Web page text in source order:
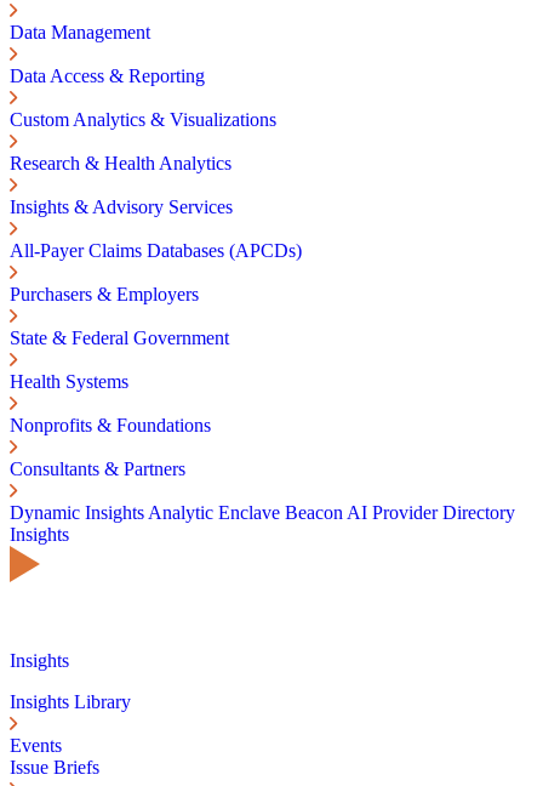
Data Management
Data Access & Reporting
Custom Analytics & Visualizations
Research & Health Analytics
Insights & Advisory Services
All-Payer Claims Databases (APCDs)
Purchasers & Employers
State & Federal Government
Health Systems
Nonprofits & Foundations
Consultants & Partners
Dynamic Insights Analytic Enclave Beacon AI Provider Directory
Insights
Insights
Insights Library
Events
Issue Briefs